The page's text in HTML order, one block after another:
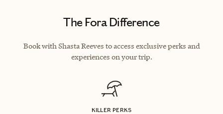
The Fora Difference
Book with Shasta Reeves to access exclusive perks and
experiences on your trip.
KILLER PERKS